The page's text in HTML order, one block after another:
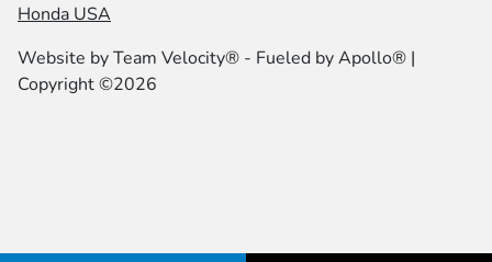
Honda USA
Website byTeam Velocity® - Fueled by Apollo® |
Copyright ©2026